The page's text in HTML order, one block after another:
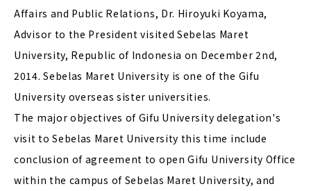
Affairs and Public Relations, Dr. Hiroyuki Koyama,
Advisor to the President visited Sebelas Maret
University, Republic of Indonesia on December 2nd,
2014. Sebelas Maret University is one of the Gifu
University overseas sister universities.
The major objectives of Gifu University delegation's
visit to Sebelas Maret University this time include
conclusion of agreement to open Gifu University Office
within the campus of Sebelas Maret University, and